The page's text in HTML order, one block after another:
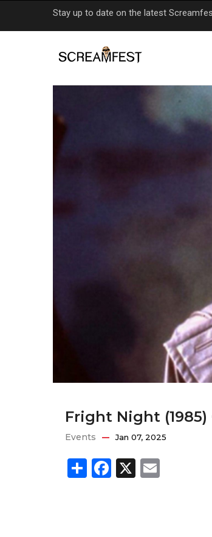
Stay up to date on the latest
Fright Night
Events Jan 07, 2025
ShareFacebook
X